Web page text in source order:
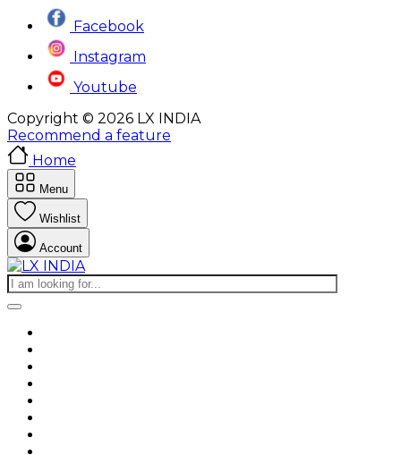
Facebook
Instagram
Youtube
Copyright © 2026 LX INDIA
Recommend a feature
Home
Menu
Wishlist
Account